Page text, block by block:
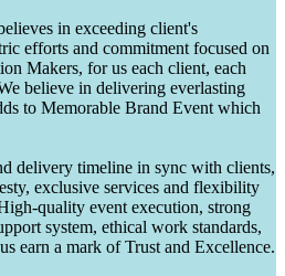
in exceeding client's
efforts and commitment focused on
Makers, for us each client, each
believe in delivering everlasting
to Memorable Brand Event which
delivery timeline in sync with clients,
exclusive services and flexibility
quality event execution, strong
system, ethical work standards,
earn a mark of Trust and Excellence.